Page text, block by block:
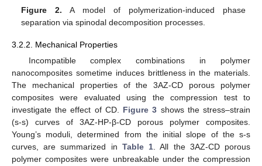
Figure 2. A model of polymerization-induced phase
separation via spinodal decomposition processes.
3.2.2. Mechanical Properties
Incompatible complex combinations in polymer
nanocomposites sometime induces brittleness in the materials.
The mechanical properties of the 3AZ-CD porous polymer
composites were evaluated using the compression test to
investigate the effect of CD. Figure 3 shows the stress–strain
(s-s) curves of 3AZ-HP-β-CD porous polymer composites.
Young’s moduli, determined from the initial slope of the s-s
curves, are summarized in Table 1 . All the 3AZ-CD porous
polymer composites were unbreakable under the compression